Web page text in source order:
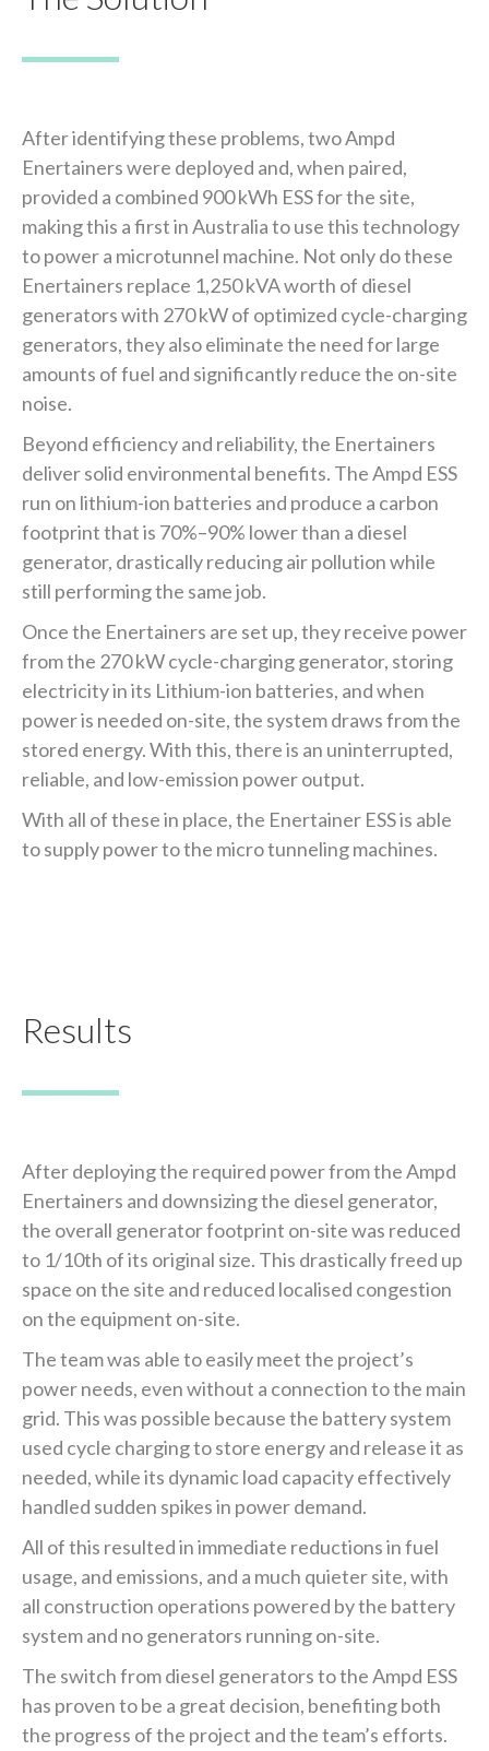
After identifying these problems, two Ampd
Enertainers were deployed and, when paired,
provided a combined 900 kWh ESS for the site,
making this a first in Australia to use this technology
to power a microtunnel machine. Not only do these
Enertainers replace 1,250 kVA worth of diesel
generators with 270 kW of optimized cycle-charging
generators, they also eliminate the need for large
amounts of fuel and significantly reduce the on-site
noise.
Beyond efficiency and reliability, the Enertainers
deliver solid environmental benefits. The Ampd ESS
run on lithium-ion batteries and produce a carbon
footprint that is 70%–90% lower than a diesel
generator, drastically reducing air pollution while
still performing the same job.
Once the Enertainers are set up, they receive power
from the 270 kW cycle-charging generator, storing
electricity in its Lithium-ion batteries, and when
power is needed on-site, the system draws from the
stored energy. With this, there is an uninterrupted,
reliable, and low-emission power output.
With all of these in place, the Enertainer ESS is able
to supply power to the micro tunneling machines.
Results
After deploying the required power from the Ampd
Enertainers and downsizing the diesel generator,
the overall generator footprint on-site was reduced
to 1/10th of its original size. This drastically freed up
space on the site and reduced localised congestion
on the equipment on-site.
The team was able to easily meet the project’s
power needs, even without a connection to the main
grid. This was possible because the battery system
used cycle charging to store energy and release it as
needed, while its dynamic load capacity effectively
handled sudden spikes in power demand.
All of this resulted in immediate reductions in fuel
usage, and emissions, and a much quieter site, with
all construction operations powered by the battery
system and no generators running on-site.
The switch from diesel generators to the Ampd ESS
has proven to be a great decision, benefiting both
the progress of the project and the team’s efforts.